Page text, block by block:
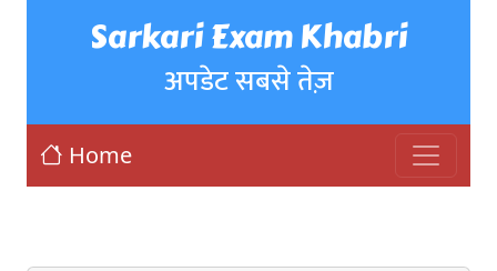
Sarkari Exam Khabri
अपडेट सबसे तेज़
Home